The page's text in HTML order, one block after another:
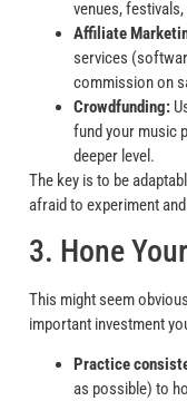
venues, festivals,
Affiliate
services
commission on
Crowdfunding:
fund your music
deeper level.
The key is to be
afraid to experiment
3. Hone
This might seem
important investment
Practice
as possible) to